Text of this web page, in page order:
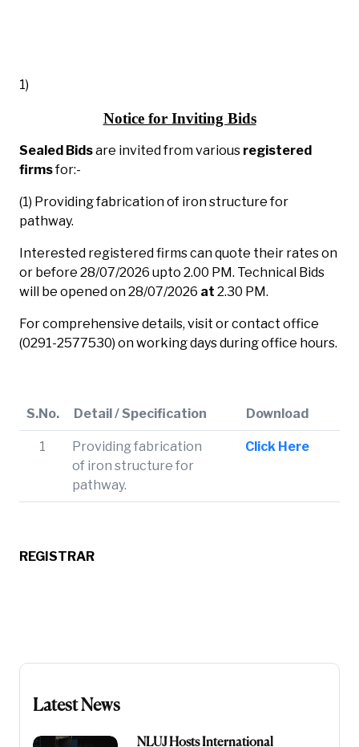
1)
Notice for Inviting Bids
Sealed Bidsare invited from various registered
firmsfor:-
(1) Providing fabrication of iron structure for
pathway.
Interested registered firms can quote their rates on
or before 28/07/2026 upto 2.00 PM. Technical Bids
will be opened on 28/07/2026 at 2.30 PM.
For comprehensive details, visit or contact office
(0291-2577530) on working days during office hours.
S.No. Detail / Specification Download
1
Providing fabrication
of iron structure for
pathway.
Click Here
REGISTRAR
Latest News
NLUJ Hosts International